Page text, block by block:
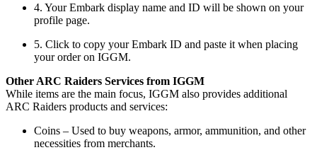
4. Your Embark display name and ID will be shown on your
profile page.
5. Click to copy your Embark ID and paste it when placing
your order on IGGM.
Other ARC Raiders Services from IGGM
While items are the main focus, IGGM also provides additional
ARC Raiders products and services:
Coins – Used to buy weapons, armor, ammunition, and other
necessities from merchants.